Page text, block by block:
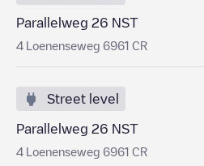
Parallelweg 26 NST
4 Loenenseweg 6961 CR
Street level
Parallelweg 26 NST
4 Loenenseweg 6961 CR